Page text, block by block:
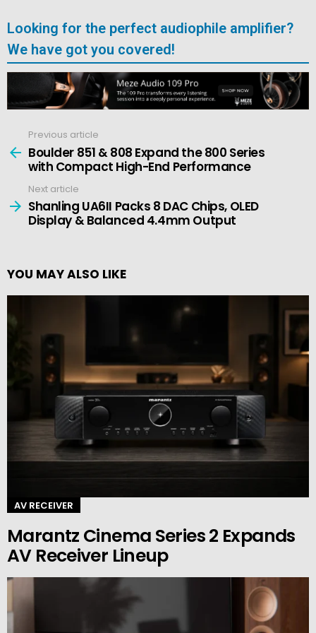
Looking for the perfect audiophile amplifier?
We have got you covered!
more
Previous article
Boulder 851 & 808 Expand the 800 Series
with Compact High-End Performance
Next article
Shanling UA6II Packs 8 DAC Chips, OLED
Display & Balanced 4.4mm Output
YOU MAY ALSO LIKE
AV RECEIVER
Marantz Cinema Series 2 Expands
AV Receiver Lineup